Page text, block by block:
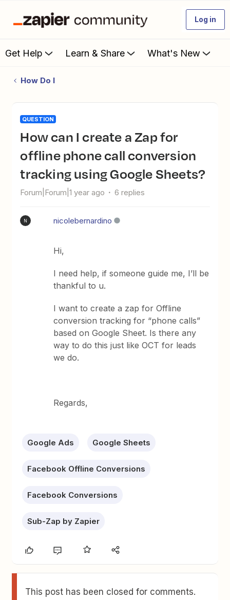
Log in
Get Help Learn & Share What's New
How Do I
QUESTION
How can I create a Zap for
offline phone call conversion
tracking using Google Sheets?
Forum|Forum|1 year ago 6 replies
N nicolebernardino
Hi,
I need help, if someone guide me, I’ll be
thankful to u.
I want to create a zap for Offline
conversion tracking for “phone calls”
based on Google Sheet. Is there any
way to do this just like OCT for leads
we do.
Regards,
Google Ads Google Sheets
Facebook Offline Conversions
Facebook Conversions
Sub-Zap by Zapier
This post has been closed for comments.